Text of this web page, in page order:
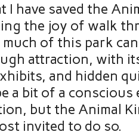
I have saved the
the joy of walk
of this park
attraction, with
and hidden
a bit of a
but the Animal
invited to do so.